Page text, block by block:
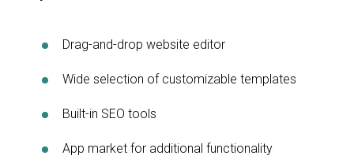
Drag-and-drop website editor
Wide selection of customizable templates
Built-in SEO tools
App market for additional functionality